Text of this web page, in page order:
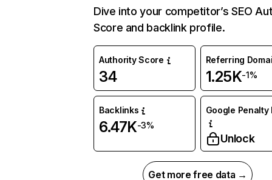
Dive into your competitor’s SEO
Score and backlink profile.
Authority Score
34
Referring
1.25K-1%
Backlinks
6.47K-3%
Google Penalty
Unlock
Get more free data →